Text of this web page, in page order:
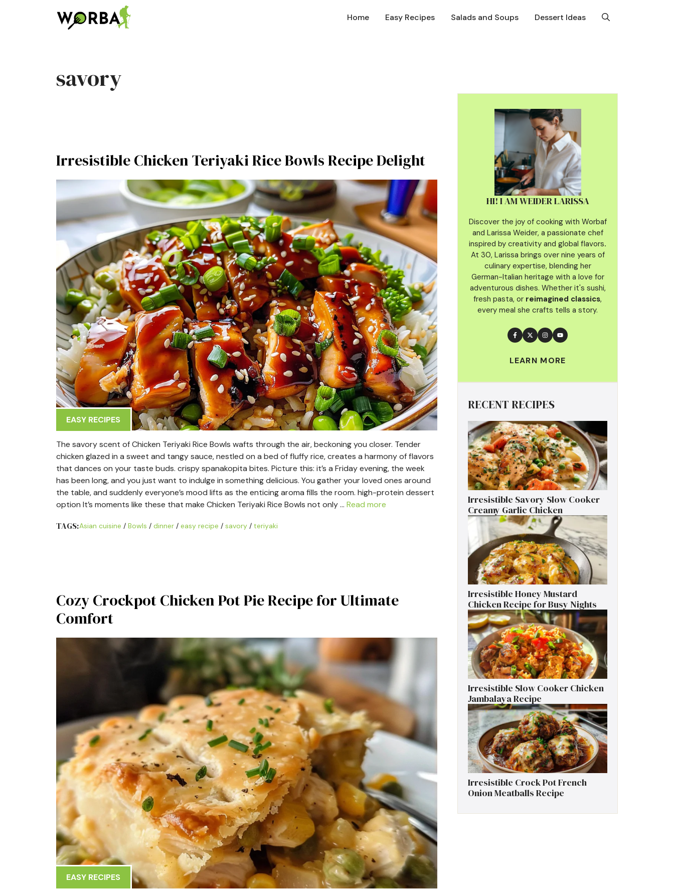
Home Easy Recipes Salads and Soups Dessert Ideas
savory
Irresistible Chicken Teriyaki Rice Bowls Recipe Delight
EASY RECIPES
The savory scent of Chicken Teriyaki Rice Bowls wafts through the air, beckoning you closer. Tender
chicken glazed in a sweet and tangy sauce, nestled on a bed of fluffy rice, creates a harmony of flavors
that dances on your taste buds. crispy spanakopita bites. Picture this: it’s a Friday evening, the week
has been long, and you just want to indulge in something delicious. You gather your loved ones around
the table, and suddenly everyone’s mood lifts as the enticing aroma fills the room. high-protein dessert
option It’s moments like these that make Chicken Teriyaki Rice Bowls not only … Read more
TAGS:Asian cuisine / Bowls / dinner/ easy recipe / savory/ teriyaki
Cozy Crockpot Chicken Pot Pie Recipe for Ultimate
Comfort
EASY RECIPES
HI! I AM WEIDER LARISSA
Discover the joy of cooking with Worbaf
and Larissa Weider, a passionate chef
inspired by creativity and global flavors.
At 30, Larissa brings over nine years of
culinary expertise, blending her
German-Italian heritage with a love for
adventurous dishes. Whether it's sushi,
fresh pasta, or reimagined classics,
every meal she crafts tells a story.
LEARN MORE
RECENT RECIPES
Irresistible Savory Slow Cooker
Creamy Garlic Chicken
Irresistible Honey Mustard
Chicken Recipe for Busy Nights
Irresistible Slow Cooker Chicken
Jambalaya Recipe
Irresistible Crock Pot French
Onion Meatballs Recipe